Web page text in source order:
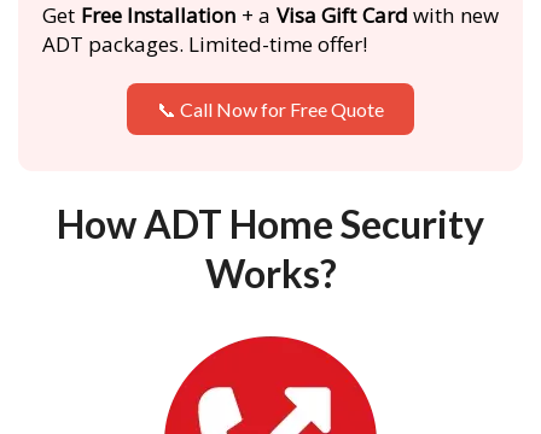
Get Free Installation + a Visa Gift Card with new
ADT packages. Limited-time offer!
📞 Call Now for Free Quote
How ADT Home Security
Works?